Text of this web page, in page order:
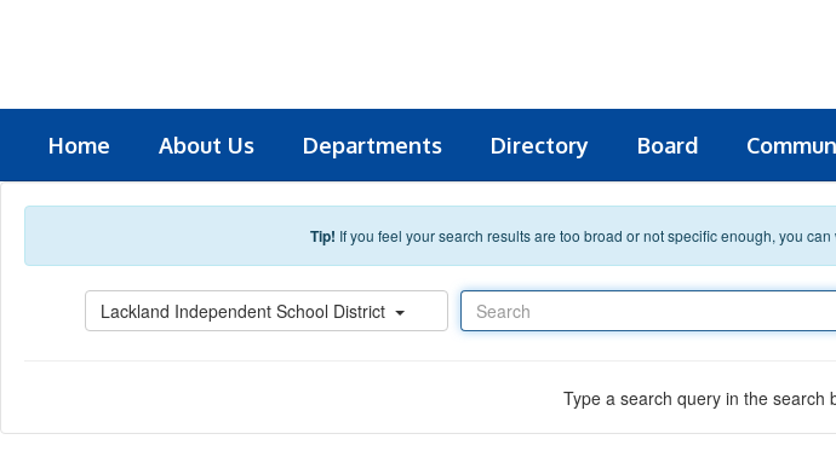
Home About Us Departments Directory Board
Tip! If you feel your search results are too broad or not specific enough, you
Lackland Independent School District
Type a search query in the search